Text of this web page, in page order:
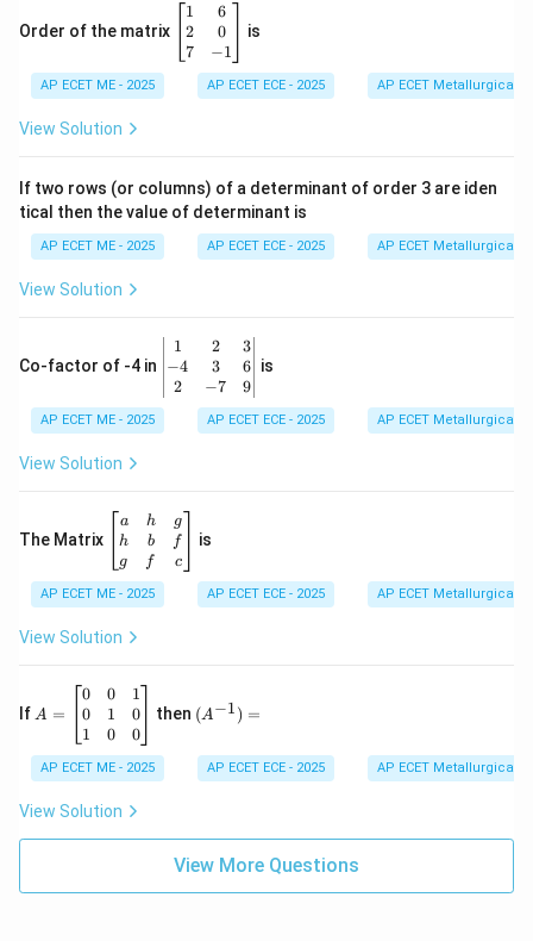
Order of the matrix
\b
eg
in
{b
&
\\
&
-1
\e
n
x}
1
2
7
6
0
−1
is
AP ECET ME - 2025 AP ECET ECE - 2025 AP ECET Metallurgical
View Solution
If two rows (or columns) of a determinant of order 3 are iden
tical then the value of determinant is
AP ECET ME - 2025 AP ECET ECE - 2025 AP ECET Metallurgical
View Solution
Co-factor of -4 in
\b
eg
in
{v
-4
\\
&
n
m
1
−4
2
2
3
−7
3
6
9
is
AP ECET ME - 2025 AP ECET ECE - 2025 AP ECET Metallurgical
View Solution
The Matrix
\b
eg
in
{b
m
ri
&
h
&
\\
h
&
&
a
h
g
h
b
f
g
f
c
is
AP ECET ME - 2025 AP ECET ECE - 2025 AP ECET Metallurgical
View Solution
If =
eg
in
m
ri
A =
0
0
1
0
1
0
1
0
0
then ^{-
=
(A−1) =
AP ECET ME - 2025 AP ECET ECE - 2025 AP ECET Metallurgical
View Solution
View More Questions